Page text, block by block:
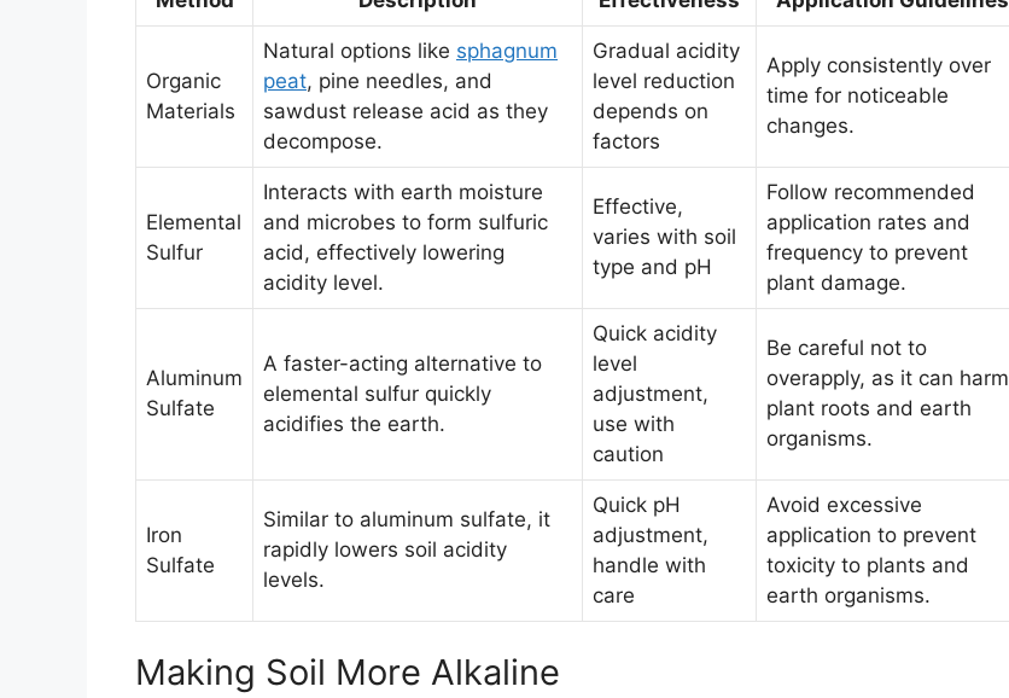
Organic
Materials
Natural options like sphagnum
peat, pine needles, and
sawdust release acid as they
decompose.
Gradual acidity
level reduction
depends on
factors
Apply consistently over
time for noticeable
changes.
Elemental
Sulfur
Interacts with earth moisture
and microbes to form sulfuric
acid, effectively lowering
acidity level.
Effective,
varies with soil
type and pH
Follow recommended
application rates and
frequency to prevent
plant damage.
Aluminum
Sulfate
A faster-acting alternative to
elemental sulfur quickly
acidifies the earth.
Quick acidity
level
adjustment,
use with
caution
Be careful not to
overapply, as it can harm
plant roots and earth
organisms.
Iron
Sulfate
Similar to aluminum sulfate, it
rapidly lowers soil acidity
levels.
Quick pH
adjustment,
handle with
care
Avoid excessive
application to prevent
toxicity to plants and
earth organisms.
Making Soil More Alkaline